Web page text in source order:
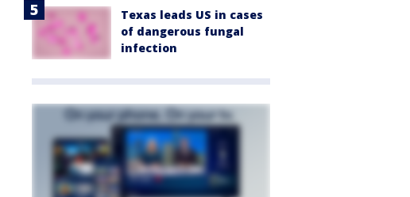
Texas leads US in cases
of dangerous fungal
infection